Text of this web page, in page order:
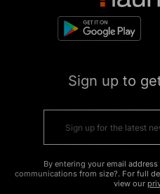
Sign up to
By entering your email
communications from size?. For full
view our